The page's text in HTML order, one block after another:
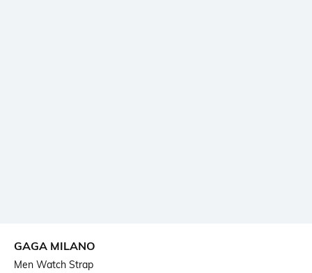
GAGA MILANO
Men Watch Strap